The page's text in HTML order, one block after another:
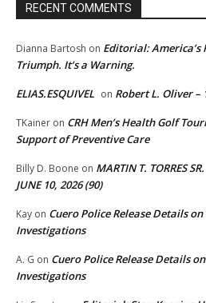
RECENT COMMENTS
Dianna Bartosh on Editorial:
Triumph. It’s a Warning.
ELIAS.ESQUIVEL on Robert L. Oliver –
TKainer on CRH Men’s Health Golf
Support of Preventive Care
Billy D. Boone on MARTIN T. TORRES
JUNE 10, 2026 (90)
Kay on Cuero Police Release Details
Investigations
A. G on Cuero Police Release Details
Investigations